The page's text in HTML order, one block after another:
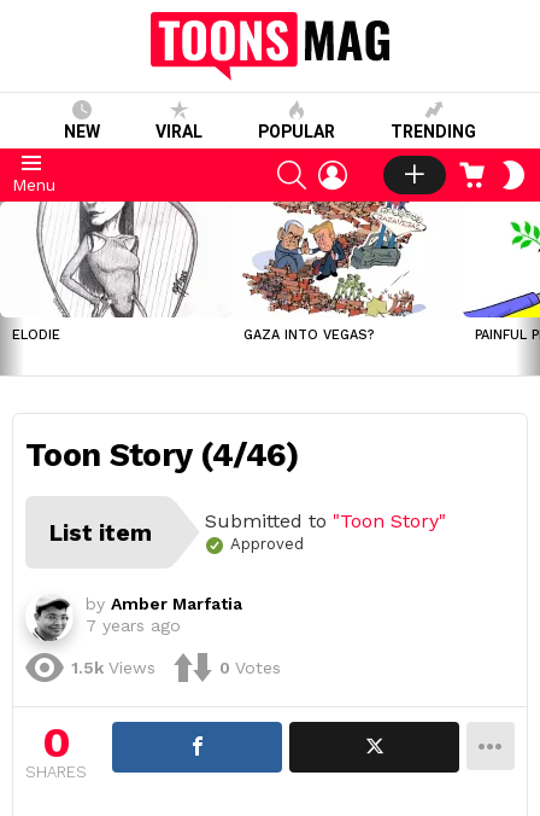
NEW VIRAL POPULAR TRENDING
Menu
SEARCHLOGIN CART
LATEST
STORIES
ELODIE GAZA INTO VEGAS? PAINFUL
Toon Story (4/46)
List item Submitted to "Toon Story"
Approved
by Amber Marfatia
7 years ago
1.5k Views 0 Votes
0
SHARES